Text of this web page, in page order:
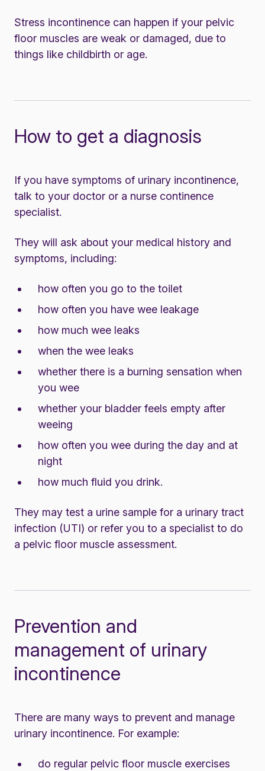
Stress incontinence can happen if your pelvic
floor muscles are weak or damaged, due to
things like childbirth or age.
How to get a diagnosis
If you have symptoms of urinary incontinence,
talk to your doctor or a nurse continence
specialist.
They will ask about your medical history and
symptoms, including:
how often you go to the toilet
how often you have wee leakage
how much wee leaks
when the wee leaks
whether there is a burning sensation when
you wee
whether your bladder feels empty after
weeing
how often you wee during the day and at
night
how much fluid you drink.
They may test a urine sample for a urinary tract
infection (UTI) or refer you to a specialist to do
a pelvic floor muscle assessment.
Prevention and
management of urinary
incontinence
There are many ways to prevent and manage
urinary incontinence. For example:
do regular pelvic floor muscle exercises